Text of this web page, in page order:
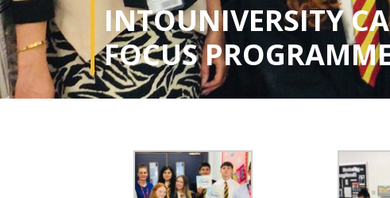
INTOUNIVERSITY
FOCUS